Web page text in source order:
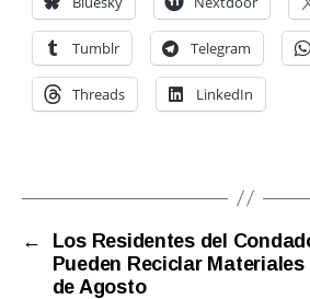
Tumblr Telegram
Threads LinkedIn
←
Los Residentes del
Pueden Reciclar
de Agosto